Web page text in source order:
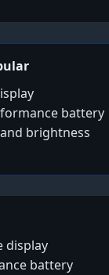
battery
brightness
display
battery